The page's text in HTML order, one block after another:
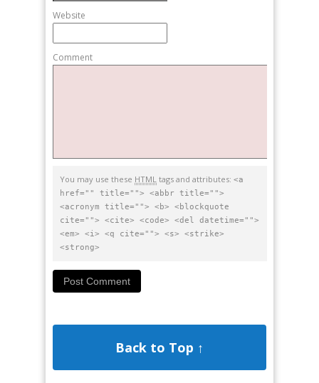
Website
Comment
You may use these HTML tags and attributes: <a
href="" title=""> <abbr title="">
<acronym title=""> <b> <blockquote
cite=""> <cite> <code> <del datetime="">
<em> <i> <q cite=""> <s> <strike>
<strong>
Back to Top ↑